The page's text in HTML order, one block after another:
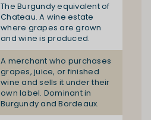
The Burgundy equivalent of
Chateau. A wine estate
where grapes are grown
and wine is produced.
A merchant who purchases
grapes, juice, or finished
wine and sells it under their
own label. Dominant in
Burgundy and Bordeaux.